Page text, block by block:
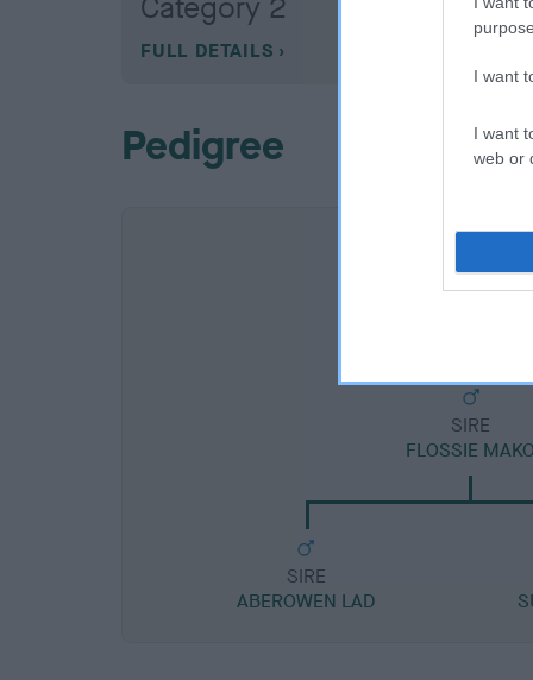
I want
I want
web or
Category 2
FULL DETAILS
Pedigree
SIRE
FLOSSIE MAKO
SIRE
ABEROWEN LAD